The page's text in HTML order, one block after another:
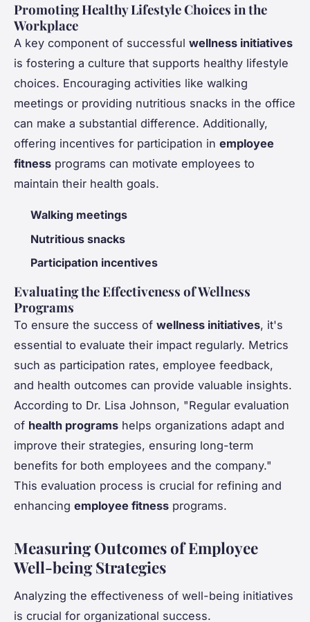
Promoting Healthy Lifestyle Choices in the
Workplace
A key component of successful wellness initiatives
is fostering a culture that supports healthy lifestyle
choices. Encouraging activities like walking
meetings or providing nutritious snacks in the office
can make a substantial difference. Additionally,
offering incentives for participation in employee
fitness programs can motivate employees to
maintain their health goals.
Walking meetings
Nutritious snacks
Participation incentives
Evaluating the Effectiveness of Wellness
Programs
To ensure the success of wellness initiatives, it's
essential to evaluate their impact regularly. Metrics
such as participation rates, employee feedback,
and health outcomes can provide valuable insights.
According to Dr. Lisa Johnson, "Regular evaluation
of health programs helps organizations adapt and
improve their strategies, ensuring long-term
benefits for both employees and the company."
This evaluation process is crucial for refining and
enhancing employee fitness programs.
Measuring Outcomes of Employee
Well-being Strategies
Analyzing the effectiveness of well-being initiatives
is crucial for organizational success.